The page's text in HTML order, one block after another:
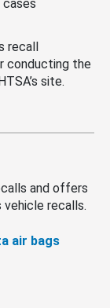
cases
recall
conducting the
site.
and offers
vehicle recalls.
air bags